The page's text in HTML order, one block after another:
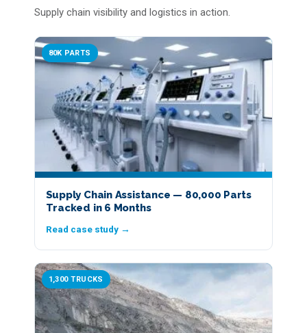
Supply chain visibility and logistics in action.
80K PARTS
Supply Chain Assistance — 80,000 Parts
Tracked in 6 Months
Read case study →
1,300 TRUCKS